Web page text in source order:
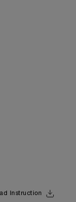
Instruction